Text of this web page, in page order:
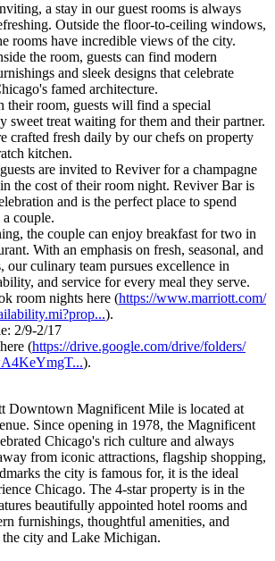
a stay in our guest rooms is always
Outside the floor-to-ceiling windows,
rooms have incredible views of the city.
the room, guests can find modern
and sleek designs that celebrate
famed architecture.
their room, guests will find a special
sweet treat waiting for them and their partner.
crafted fresh daily by our chefs on property
kitchen.
are invited to Reviver for a champagne
the cost of their room night. Reviver Bar is
and is the perfect place to spend
couple.
the couple can enjoy breakfast for two in
With an emphasis on fresh, seasonal, and
our culinary team pursues excellence in
and service for every meal they serve.
room nights here (https://www.marriott.com/
prop...).
2/9-2/17
(https://drive.google.com/drive/folders/
).
Downtown Magnificent Mile is located at
Since opening in 1978, the Magnificent
Chicago's rich culture and always
from iconic attractions, flagship shopping,
the city is famous for, it is the ideal
Chicago. The 4-star property is in the
beautifully appointed hotel rooms and
furnishings, thoughtful amenities, and
city and Lake Michigan.